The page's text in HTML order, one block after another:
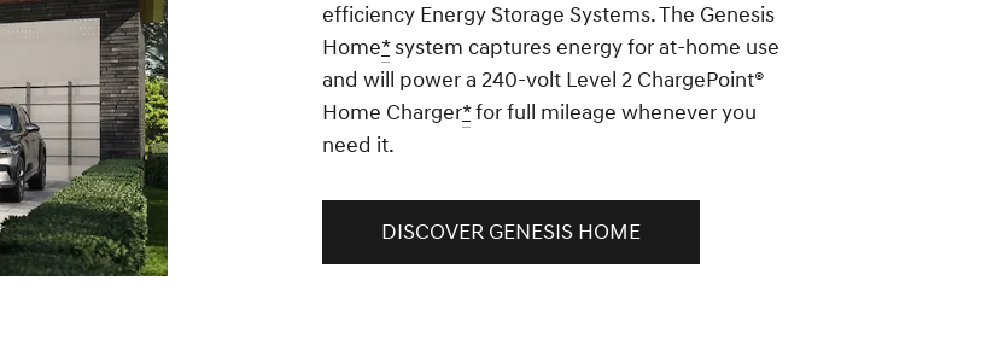
efficiency Energy Storage Systems. The Genesis
Home*system captures energy for at-home use
and will power a 240-volt Level 2 ChargePoint®
Home Charger*for full mileage whenever you
need it.
DISCOVER GENESIS HOME